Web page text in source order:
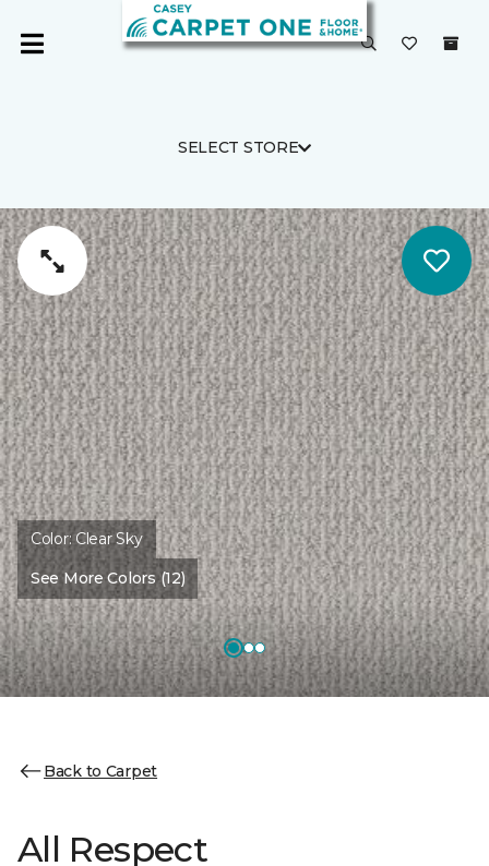
SELECT STORE
Color:Clear Sky
See More Colors (12)
Back to Carpet
All Respect